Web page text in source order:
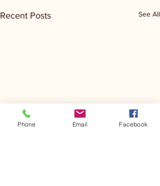
Recent Posts See All
Phone Email Facebook